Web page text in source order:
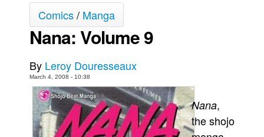
The Specimen
Le Spécimen
Grumble
The Slip
Johnny Bullet Mobile
The Specimen
Le Spécimen
Comics/ Manga
Nana: Volume 9
By Leroy Douresseaux
March 4, 2008 - 10:38
Nana,
the shojo